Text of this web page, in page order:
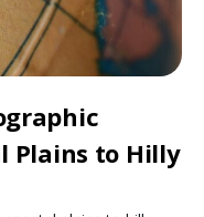
Plains to Hilly